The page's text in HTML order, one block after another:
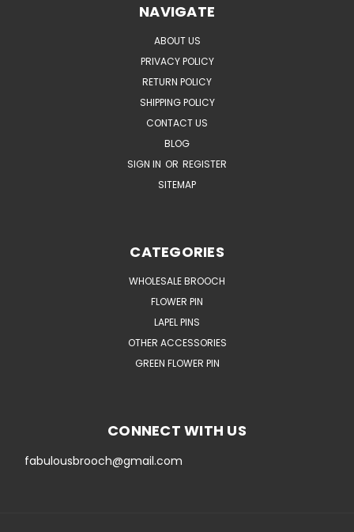
NAVIGATE
ABOUT US
PRIVACY POLICY
RETURN POLICY
SHIPPING POLICY
CONTACT US
BLOG
SIGN IN OR REGISTER
SITEMAP
CATEGORIES
WHOLESALE BROOCH
FLOWER PIN
LAPEL PINS
OTHER ACCESSORIES
GREEN FLOWER PIN
CONNECT WITH US
fabulousbrooch@gmail.com